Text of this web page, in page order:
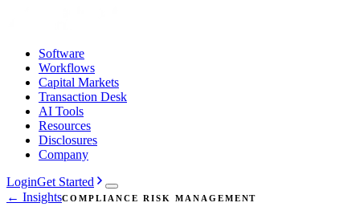
Software
Workflows
Capital Markets
Transaction Desk
AI Tools
Resources
Disclosures
Company
LoginGet Started
← InsightsCOMPLIANCE RISK MANAGEMENT